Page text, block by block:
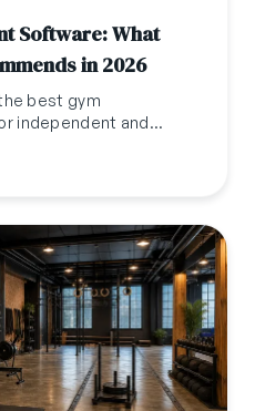
Software: What
in 2026
best gym
independent and